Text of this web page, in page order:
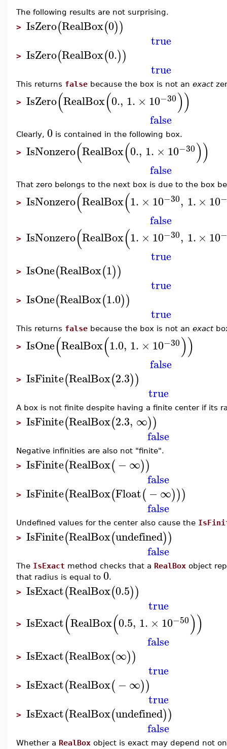
The following results are not surprising.
> IsZero(RealBox(0))
true
> IsZero(RealBox(0.))
true
This returns false because the box is not an exact
> IsZero(RealBox(0., 1. × 10−30))
false
Clearly, 0 is contained in the following box.
> IsNonzero(RealBox(0., 1. × 10−30))
false
That zero belongs to the next box is due to the box
> IsNonzero(RealBox(1. × 10−30, 1. × 10
false
> IsNonzero(RealBox(1. × 10−30, 1. × 10
true
> IsOne(RealBox(1))
true
> IsOne(RealBox(1.0))
true
This returns false because the box is not an exact
> IsOne(RealBox(1.0, 1. × 10−30))
false
> IsFinite(RealBox(2.3))
true
A box is not finite despite having a finite center if its
> IsFinite(RealBox(2.3, ∞))
false
Negative infinities are also not "finite".
> IsFinite(RealBox(−∞))
false
> IsFinite(RealBox(Float(−∞)))
false
Undefined values for the center also cause the
> IsFinite(RealBox(undefined))
false
The IsExact method checks that a RealBox object
that radius is equal to 0.
> IsExact(RealBox(0.5))
true
> IsExact(RealBox(0.5, 1. × 10−50))
false
> IsExact(RealBox(∞))
true
> IsExact(RealBox(−∞))
true
> IsExact(RealBox(undefined))
false
Whether a RealBox object is exact may depend not